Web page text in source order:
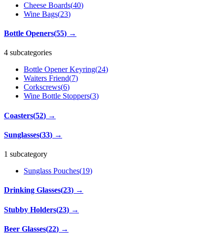
Cheese Boards(40)
Wine Bags(23)
Bottle Openers(55) →
4 subcategories
Bottle Opener Keyring(24)
Waiters Friend(7)
Corkscrews(6)
Wine Bottle Stoppers(3)
Coasters(52) →
Sunglasses(33) →
1 subcategory
Sunglass Pouches(19)
Drinking Glasses(23) →
Stubby Holders(23) →
Beer Glasses(22) →